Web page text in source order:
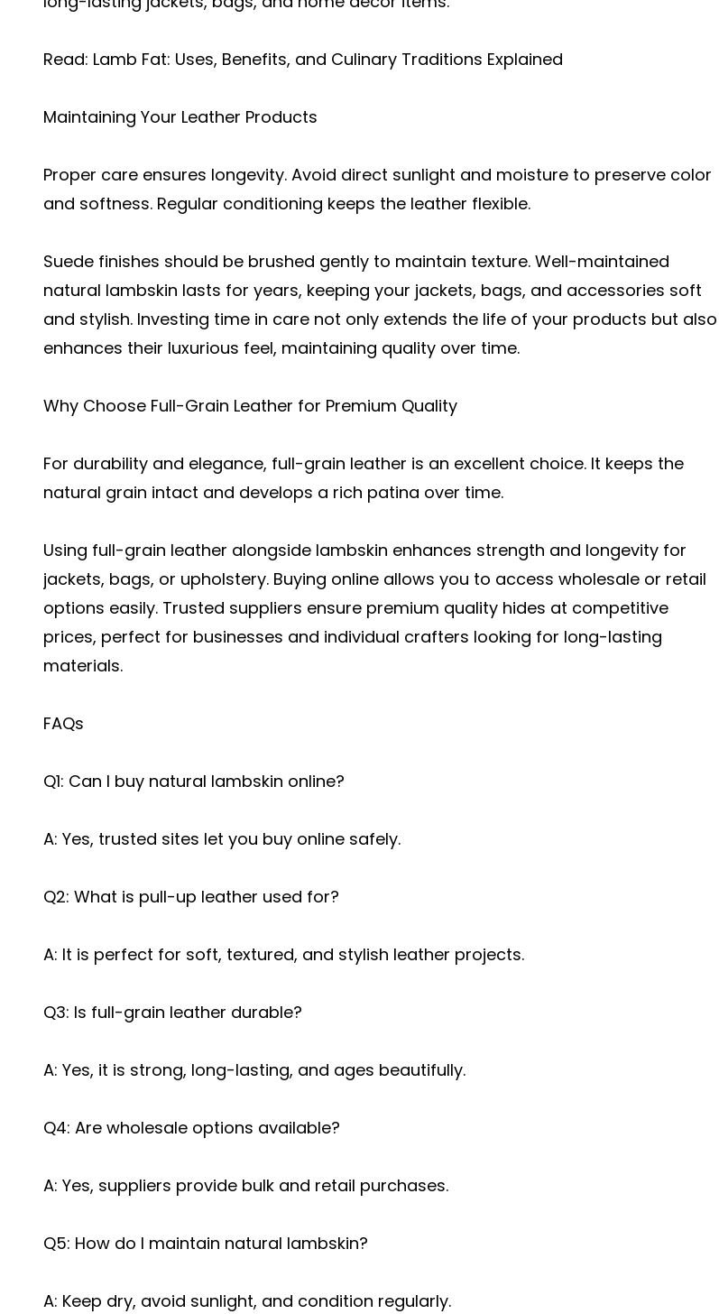
Read: Lamb Fat: Uses, Benefits, and Culinary Traditions Explained
Maintaining Your Leather Products
Proper care ensures longevity. Avoid direct sunlight and moisture to preserve color
and softness. Regular conditioning keeps the leather flexible.
Suede finishes should be brushed gently to maintain texture. Well-maintained
natural lambskin lasts for years, keeping your jackets, bags, and accessories soft
and stylish. Investing time in care not only extends the life of your products but also
enhances their luxurious feel, maintaining quality over time.
Why Choose Full-Grain Leather for Premium Quality
For durability and elegance, full-grain leather is an excellent choice. It keeps the
natural grain intact and develops a rich patina over time.
Using full-grain leather alongside lambskin enhances strength and longevity for
jackets, bags, or upholstery. Buying online allows you to access wholesale or retail
options easily. Trusted suppliers ensure premium quality hides at competitive
prices, perfect for businesses and individual crafters looking for long-lasting
materials.
FAQs
Q1: Can I buy natural lambskin online?
A: Yes, trusted sites let you buy online safely.
Q2: What is pull-up leather used for?
A: It is perfect for soft, textured, and stylish leather projects.
Q3: Is full-grain leather durable?
A: Yes, it is strong, long-lasting, and ages beautifully.
Q4: Are wholesale options available?
A: Yes, suppliers provide bulk and retail purchases.
Q5: How do I maintain natural lambskin?
A: Keep dry, avoid sunlight, and condition regularly.